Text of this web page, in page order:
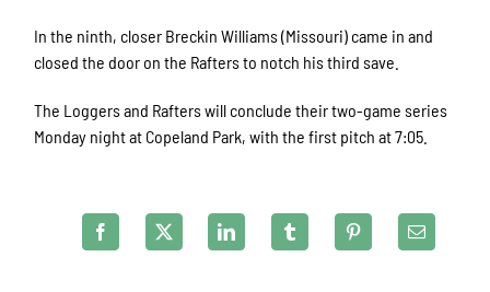
In the ninth, closer Breckin Williams (Missouri) came in and
closed the door on the Rafters to notch his third save.
The Loggers and Rafters will conclude their two-game series
Monday night at Copeland Park, with the first pitch at 7:05.